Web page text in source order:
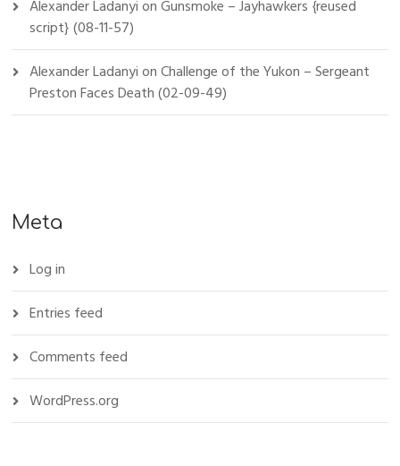
Alexander LadanyionGunsmoke – Jayhawkers {reused
script} (08-11-57)
Alexander LadanyionChallenge of the Yukon – Sergeant
Preston Faces Death (02-09-49)
Meta
Log in
Entries feed
Comments feed
WordPress.org